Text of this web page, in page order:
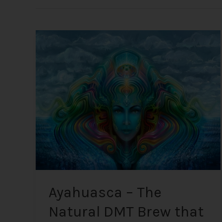
Ayahuasca – The
Natural DMT Brew that
Brew
that
Connects
you
“Mother
Earth”